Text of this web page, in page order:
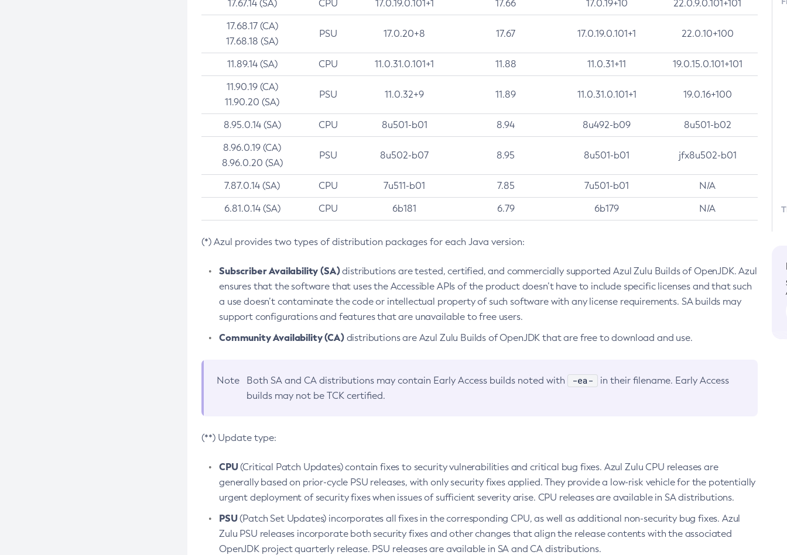
17.67.14 (SA) CPU 17.0.19.0.101+1 17.66 17.0.19+10 22.0.9.0.101+101
17.68.17 (CA)
17.68.18 (SA)
PSU 17.0.20+8 17.67 17.0.19.0.101+1 22.0.10+100
11.89.14 (SA) CPU 11.0.31.0.101+1 11.88 11.0.31+11 19.0.15.0.101+101
11.90.19 (CA)
11.90.20 (SA)
PSU 11.0.32+9 11.89 11.0.31.0.101+1 19.0.16+100
8.95.0.14 (SA) CPU 8u501-b01 8.94 8u492-b09 8u501-b02
8.96.0.19 (CA)
8.96.0.20 (SA)
PSU 8u502-b07 8.95 8u501-b01 jfx8u502-b01
7.87.0.14 (SA) CPU 7u511-b01 7.85 7u501-b01 N/A
6.81.0.14 (SA) CPU 6b181 6.79 6b179 N/A
(*) Azul provides two types of distribution packages for each Java version:
Subscriber Availability (SA)distributions are tested, certified, and commercially supported Azul Zulu Builds of OpenJDK. Azul
ensures that the software that uses the Accessible APIs of the product doesn’t have to include specific licenses and that such
a use doesn’t contaminate the code or intellectual property of such software with any license requirements. SA builds may
support configurations and features that are unavailable to free users.
Community Availability (CA)distributions are Azul Zulu Builds of OpenJDK that are free to download and use.
Note Both SA and CA distributions may contain Early Access builds noted with -ea-
in their filename. Early Access
builds may not be TCK certified.
(**) Update type:
CPU(Critical Patch Updates) contain fixes to security vulnerabilities and critical bug fixes. Azul Zulu CPU releases are
generally based on prior-cycle PSU releases, with only security fixes applied. They provide a low-risk vehicle for the potentially
urgent deployment of security fixes when issues of sufficient severity arise. CPU releases are available in SA distributions.
PSU(Patch Set Updates) incorporates all fixes in the corresponding CPU, as well as additional non-security bug fixes. Azul
Zulu PSU releases incorporate both security fixes and other changes that align the release contents with the associated
OpenJDK project quarterly release. PSU releases are available in SA and CA distributions.